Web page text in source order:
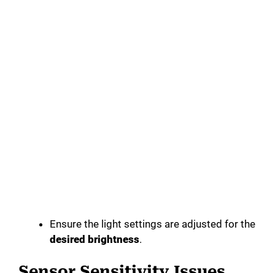
Ensure the light settings are adjusted for the
desired brightness.